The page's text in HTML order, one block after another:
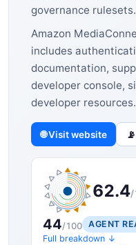
governance rulesets.
Amazon
includes
documentation,
developer console,
developer resources.
🌐 Visit website
62.4/
44/100
AGENT
Full breakdown ↓